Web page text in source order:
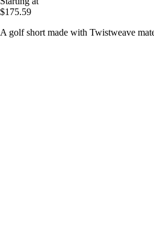
$175.59
A golf short made with Twistweave